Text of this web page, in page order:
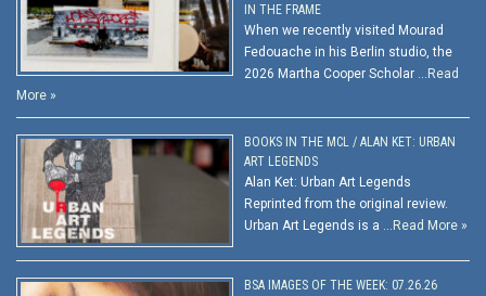
IN THE FRAME
When we recently visited Mourad
Fedouache in his Berlin studio, the
2026 Martha Cooper Scholar …Read
More »
BOOKS IN THE MCL / ALAN KET: URBAN
ART LEGENDS
Alan Ket: Urban Art Legends
Reprinted from the original review.
Urban Art Legends is a …Read More »
BSA IMAGES OF THE WEEK: 07.26.26